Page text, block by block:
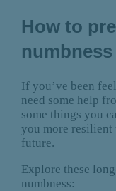
How to
If you’ve been
need some help
some things you
you more resilient
future.
Explore these
numbness: